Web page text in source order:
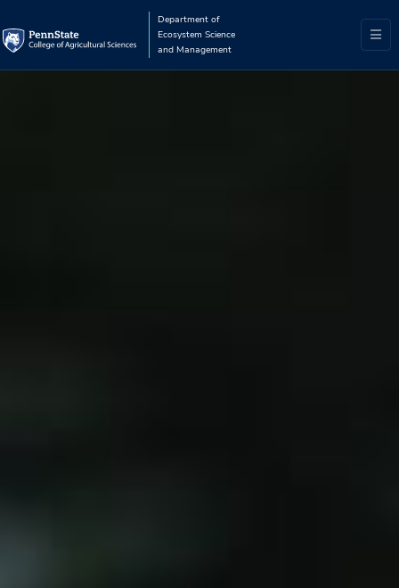
Department of
Ecosystem Science
and Management